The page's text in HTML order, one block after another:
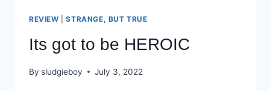
REVIEW |STRANGE, BUT TRUE
Its got to be HEROIC
By sludgieboy July 3, 2022